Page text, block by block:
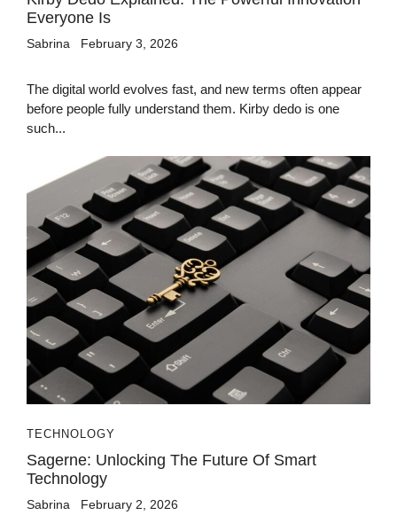
Everyone Is
Sabrina February 3, 2026
The digital world evolves fast, and new terms often appear
before people fully understand them. Kirby dedo is one
such...
TECHNOLOGY
Sagerne: Unlocking The Future Of Smart
Technology
Sabrina February 2, 2026